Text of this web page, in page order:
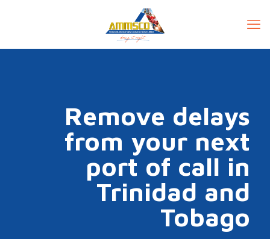
Remove delays
from your next
port of call in
Trinidad and
Tobago